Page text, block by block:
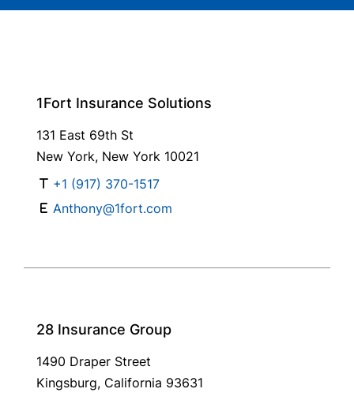
1Fort Insurance Solutions
131 East 69th St
New York, New York 10021
+1 (917) 370-1517
Anthony@1fort.com
28 Insurance Group
1490 Draper Street
Kingsburg, California 93631